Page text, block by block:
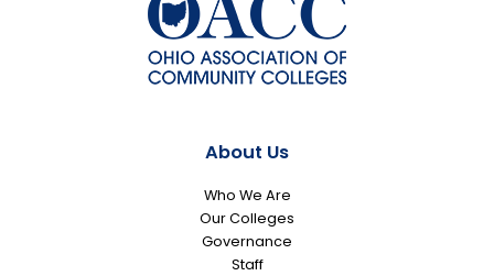
About Us
Who We Are
Our Colleges
Governance
Staff